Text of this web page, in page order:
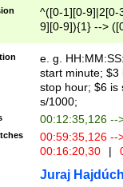
^([0-1][0-9]|2[0-
9][0-9]){1} -->
{1},([0-9][0-
e. g.
start minute; $3
stop hour; $6 is
s/1000;
00:12:35,126 --
00:59:35,126
00:16:20,30
|
Juraj